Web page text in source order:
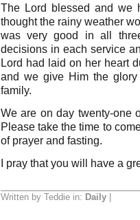
The Lord blessed and we
thought the rainy weather
was very good in all
decisions in each service
Lord had laid on her heart
and we give Him the
family.
We are on day twenty-one
Please take the time to
of prayer and fasting.
I pray that you will have a
Written by Teddie in: Daily|